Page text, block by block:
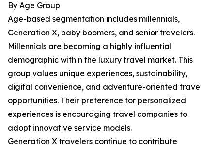
By Age Group
Age-based segmentation includes millennials,
Generation X, baby boomers, and senior travelers.
Millennials are becoming a highly influential
demographic within the luxury travel market. This
group values unique experiences, sustainability,
digital convenience, and adventure-oriented travel
opportunities. Their preference for personalized
experiences is encouraging travel companies to
adopt innovative service models.
Generation X travelers continue to contribute